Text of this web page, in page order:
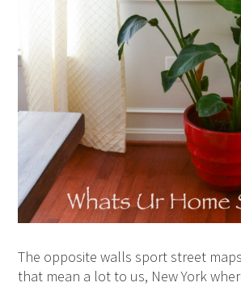
The opposite walls sport street
that mean a lot to us, New York